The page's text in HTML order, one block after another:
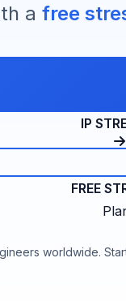
a free
IP
FREE
worldwide.